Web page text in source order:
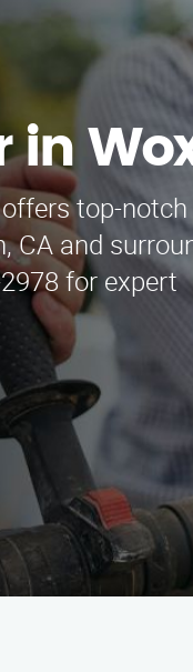
in
top-
CA and
for expert